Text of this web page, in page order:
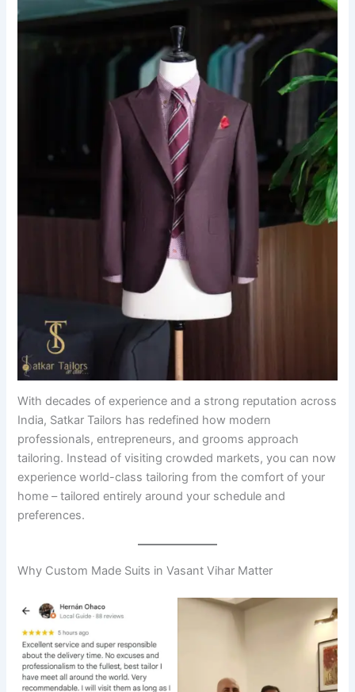
With decades of experience and a strong reputation across
India, Satkar Tailors has redefined how modern
professionals, entrepreneurs, and grooms approach
tailoring. Instead of visiting crowded markets, you can now
experience world-class tailoring from the comfort of your
home – tailored entirely around your schedule and
preferences.
Why Custom Made Suits in Vasant Vihar Matter